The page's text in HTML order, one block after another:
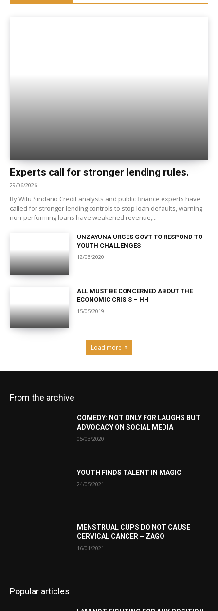
Experts call for stronger lending rules.
29/06/2026
By Witu Sindano Credit analysts and public finance experts have
called for stronger lending controls to stop loan defaults, warning
non‑performing loans have weakened revenue,...
UNZAYUNA URGES GOVT TO RESPOND TO
YOUTH CHALLENGES
12/03/2020
ALL MUST BE CONCERNED ABOUT THE
ECONOMIC CRISIS – HH
15/05/2019
Load more
From the archive
COMEDY: NOT ONLY FOR LAUGHS BUT
ADVOCACY ON SOCIAL MEDIA
05/03/2020
YOUTH FINDS TALENT IN MAGIC
24/05/2021
MENSTRUAL CUPS DO NOT CAUSE
CERVICAL CANCER – ZAGO
16/01/2021
Popular articles